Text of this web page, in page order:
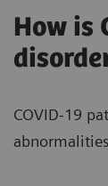
How is
COVID-19